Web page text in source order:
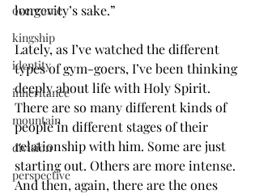
overcome
kingship
identity
inheritance
mountain
division
perspective
longevity’s sake.”
Lately, as I’ve watched the different
types of gym-goers, I’ve been thinking
deeply about life with Holy Spirit.
There are so many different kinds of
people in different stages of their
relationship with him. Some are just
starting out. Others are more intense.
And then, again, there are the ones